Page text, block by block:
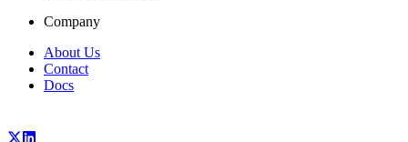
Company
About Us
Contact
Docs